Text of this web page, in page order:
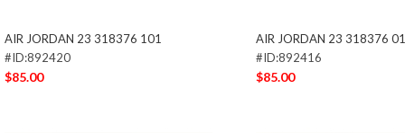
AIR JORDAN 23 318376 101
#ID:892420
$85.00
AIR JORDAN 23 318376
#ID:892416
$85.00